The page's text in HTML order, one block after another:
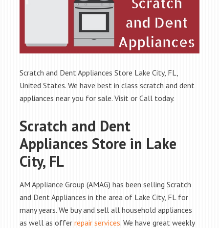
Scratch and Dent Appliances Store Lake City, FL,
United States. We have best in class scratch and dent
appliances near you for sale. Visit or Call today.
Scratch and Dent
Appliances Store in Lake
City, FL
AM Appliance Group (AMAG) has been selling Scratch
and Dent Appliances in the area of Lake City, FL for
many years. We buy and sell all household appliances
as well as offer repair services. We have great weekly